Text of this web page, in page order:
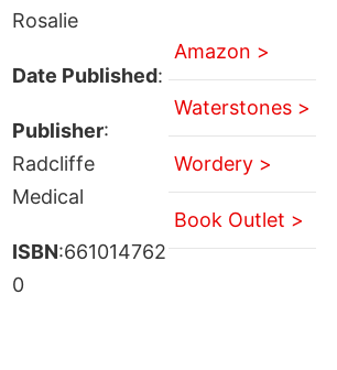
Rosalie
Date Published:
Publisher:
Radcliffe
Medical
ISBN:661014762
0
Amazon >
Waterstones >
Wordery >
Book Outlet >